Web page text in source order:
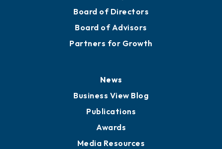
Board of Directors
Board of Advisors
Partners for Growth
News
Business View Blog
Publications
Awards
Media Resources